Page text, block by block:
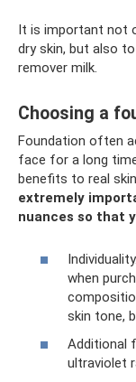
It is important not
dry skin, but also
remover milk.
Choosing a
Foundation often
face for a long
benefits to real
extremely
nuances so that
when
skin tone,
Additional
ultraviolet